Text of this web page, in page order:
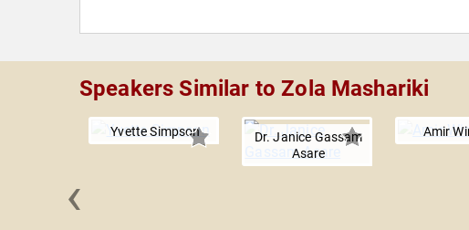
Speakers Similar to Zola Mashariki
Yvette Simpson
Dr. Janice Gassam
Asare
Amir
‹